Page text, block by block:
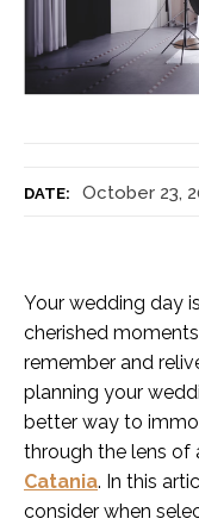
DATE: October 23,
Your wedding day
cherished
remember and
planning your
better way to
through the lens of
Catania. In this
consider when